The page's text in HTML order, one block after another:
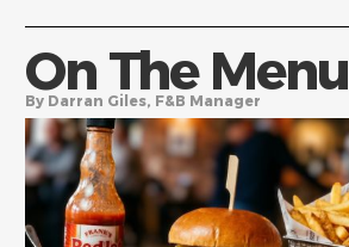
On The Menu
By Darran Giles, F&B Manager